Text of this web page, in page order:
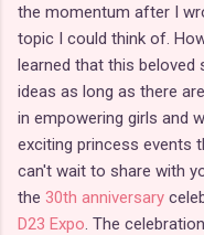
the momentum after I
topic I could think of.
learned that this
ideas as long as there
in empowering girls and
exciting princess events
can't wait to share with
the 30th anniversary
D23 Expo. The